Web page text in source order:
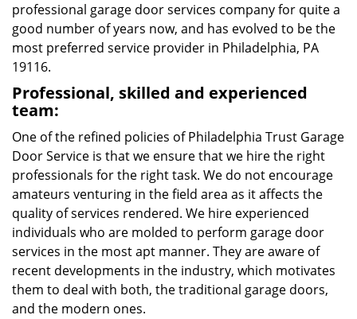
professional garage door services company for quite a
good number of years now, and has evolved to be the
most preferred service provider in Philadelphia, PA
19116.
Professional, skilled and experienced
team:
One of the refined policies of Philadelphia Trust Garage
Door Service is that we ensure that we hire the right
professionals for the right task. We do not encourage
amateurs venturing in the field area as it affects the
quality of services rendered. We hire experienced
individuals who are molded to perform garage door
services in the most apt manner. They are aware of
recent developments in the industry, which motivates
them to deal with both, the traditional garage doors,
and the modern ones.